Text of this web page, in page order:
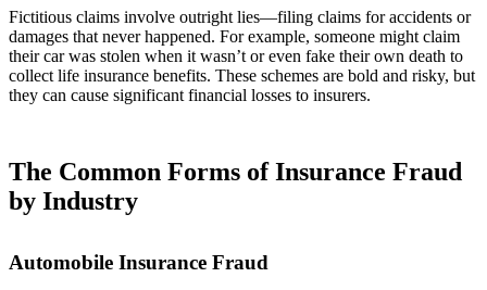
Fictitious claims involve outright lies—filing claims for accidents or
damages that never happened. For example, someone might claim
their car was stolen when it wasn’t or even fake their own death to
collect life insurance benefits. These schemes are bold and risky, but
they can cause significant financial losses to insurers.
The Common Forms of Insurance Fraud
by Industry
Automobile Insurance Fraud